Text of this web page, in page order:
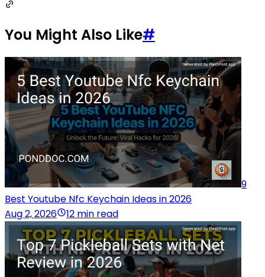
You Might Also Like#
9
Best Youtube Nfc Keychain Ideas in 2026
Aug 2, 2026
12 min read